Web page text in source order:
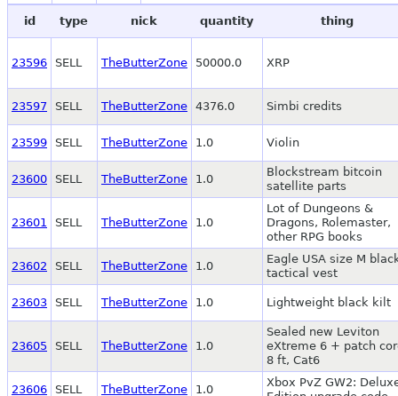
id type nick quantity thing
23596 SELL TheButterZone 50000.0 XRP
23597 SELL TheButterZone 4376.0 Simbi credits
23599 SELL TheButterZone 1.0 Violin
23600 SELL TheButterZone 1.0
Blockstream bitcoin
satellite parts
23601 SELL TheButterZone 1.0
Lot of Dungeons &
Dragons, Rolemaster,
other RPG books
23602 SELL TheButterZone 1.0
Eagle USA size M
tactical vest
23603 SELL TheButterZone 1.0 Lightweight black kilt
23605 SELL TheButterZone 1.0
Sealed new Leviton
eXtreme 6 + patch
8 ft, Cat6
23606 SELL TheButterZone 1.0
Xbox PvZ GW2: